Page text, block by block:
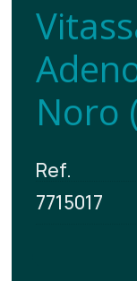
Noro
Ref.
7715017